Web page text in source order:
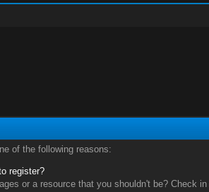
of the following reasons:
register?
or a resource that you shouldn't be? Check